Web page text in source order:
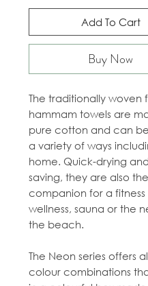
Add To Cart
Buy Now
The traditionally woven
hammam towels are
pure cotton and can
a variety of ways
home. Quick-drying
saving, they are also
companion for a
wellness, sauna or the
the beach.
The Neon series offers
colour combinations